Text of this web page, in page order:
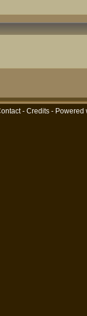
- Credits - Powered